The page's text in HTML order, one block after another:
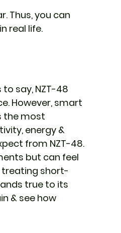
Thus, you can
real life.
say, NZT-48
However, smart
the most
energy &
from NZT-48.
but can feel
treating short-
true to its
& see how